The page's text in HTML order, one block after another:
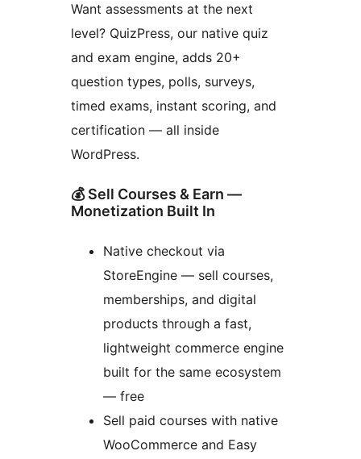
Want assessments at the next
level? QuizPress, our native quiz
and exam engine, adds 20+
question types, polls, surveys,
timed exams, instant scoring, and
certification — all inside
WordPress.
💰 Sell Courses & Earn —
Monetization Built In
Native checkout via
StoreEngine — sell courses,
memberships, and digital
products through a fast,
lightweight commerce engine
built for the same ecosystem
— free
Sell paid courses with native
WooCommerce and Easy